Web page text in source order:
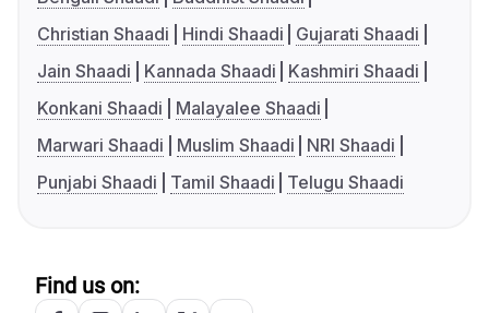
Christian Shaadi
Hindi Shaadi
Gujarati Shaadi
Jain Shaadi
Kannada Shaadi
Kashmiri Shaadi
Konkani Shaadi
Malayalee Shaadi
Marwari Shaadi
Muslim Shaadi
NRI Shaadi
Punjabi Shaadi
Tamil Shaadi Telugu Shaadi
Find us on: